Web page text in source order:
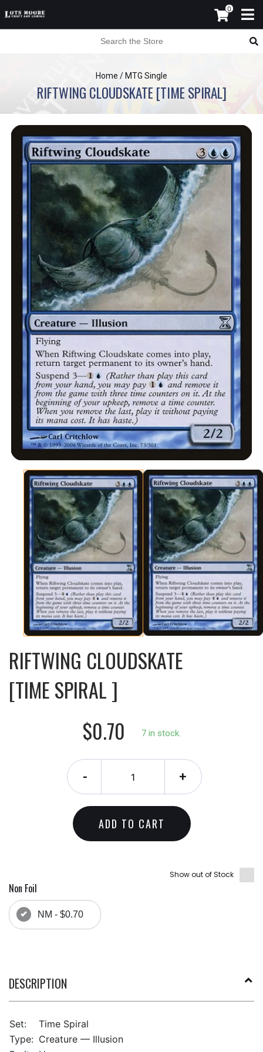
0
Home / MTG Single
RIFTWING CLOUDSKATE [TIME SPIRAL]
RIFTWING CLOUDSKATE
[TIME SPIRAL ]
$0.70
7 in stock.
- +
ADD TO CART
Show out of Stock
Non Foil
NM - $0.70
DESCRIPTION
Set:
Time Spiral
Type: Creature — Illusion